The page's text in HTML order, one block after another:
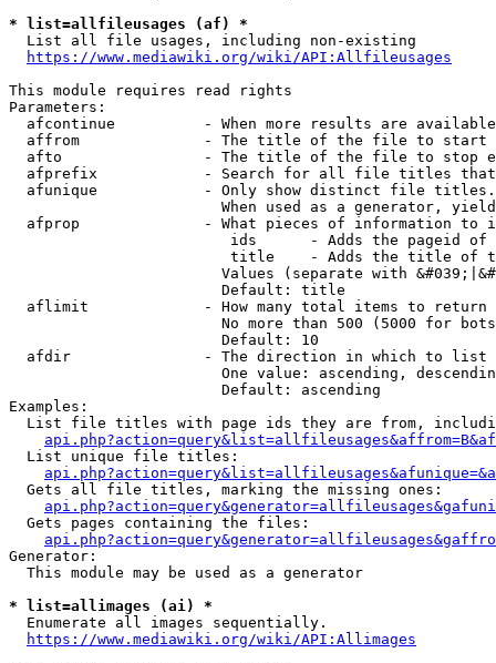
* list=allfileusages (af) *
  List all file usages, including non-existing
https://www.mediawiki.org/wiki/API:Allfileusages
This module requires read rights
Parameters:
afcontinue          - When more results are
affrom              - The title of the file to start
afto                - The title of the file to stop
afprefix            - Search for all file titles
afunique            - Only show distinct file
When used as a generator,
afprop              - What pieces of information to
ids      - Adds the pageid
title    - Adds the title of
Values (separate with
                        Default: title
  aflimit             - How many total items to return
No more than 500 (5000 for
                        Default: 10
  afdir               - The direction in which to list
One value: ascending,
                        Default: ascending
Examples:
List file titles with page ids they are from,
  List unique file titles:
  Gets all file titles, marking the missing ones:
  Gets pages containing the files:
Generator:
  This module may be used as a generator
* list=allimages (ai) *
  Enumerate all images sequentially.
https://www.mediawiki.org/wiki/API:Allimages